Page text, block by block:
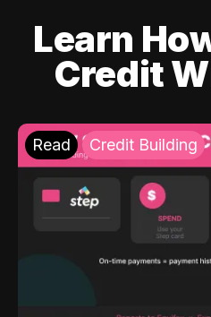
Learn
Credit
Read Credit Building